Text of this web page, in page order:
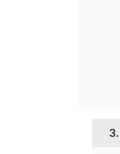
3.